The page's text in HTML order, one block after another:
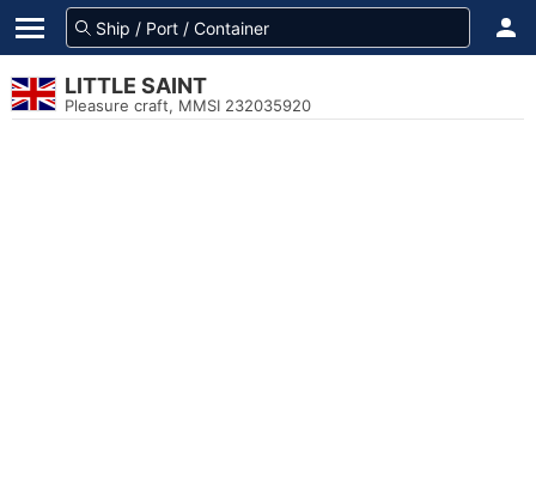
LITTLE SAINT
Pleasure craft, MMSI 232035920